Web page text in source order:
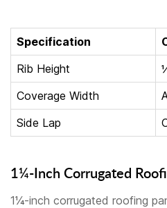
Specification
Rib Height
Coverage Width
Side Lap
1¼-Inch Corrugated
1¼-inch corrugated roofing